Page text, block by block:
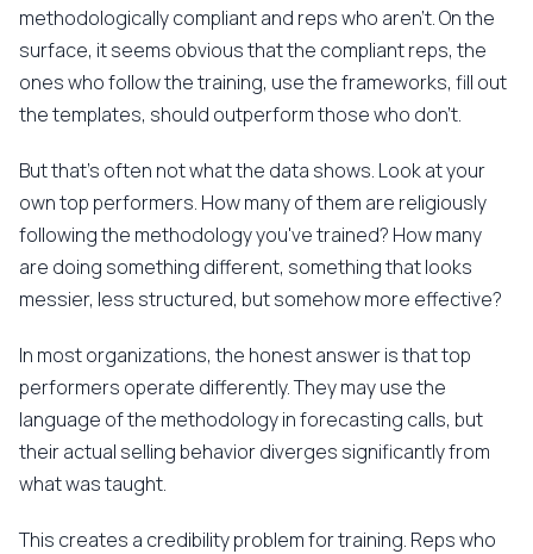
methodologically compliant and reps who aren't. On the
surface, it seems obvious that the compliant reps, the
ones who follow the training, use the frameworks, fill out
the templates, should outperform those who don't.
But that's often not what the data shows. Look at your
own top performers. How many of them are religiously
following the methodology you've trained? How many
are doing something different, something that looks
messier, less structured, but somehow more effective?
In most organizations, the honest answer is that top
performers operate differently. They may use the
language of the methodology in forecasting calls, but
their actual selling behavior diverges significantly from
what was taught.
This creates a credibility problem for training. Reps who